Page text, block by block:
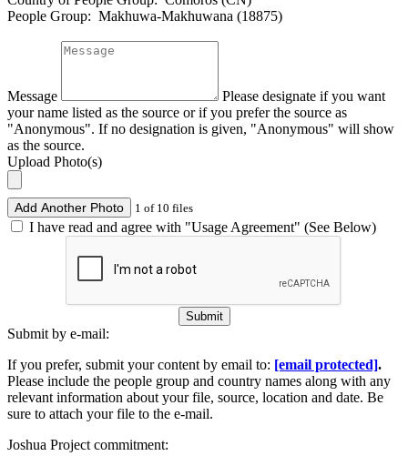
People Group: Makhuwa-Makhuwana (18875)
Message
Please designate if you want
your name listed as the source or if you prefer the source as
"Anonymous". If no designation is given, "Anonymous" will show
as the source.
Upload Photo(s)
Add Another Photo 1 of 10 files
I have read and agree with "Usage Agreement" (See Below)
Submit
Submit by e-mail:
If you prefer, submit your content by email to: [email protected].
Please include the people group and country names along with any
relevant information about your file, source, location and date. Be
sure to attach your file to the e-mail.
Joshua Project commitment: